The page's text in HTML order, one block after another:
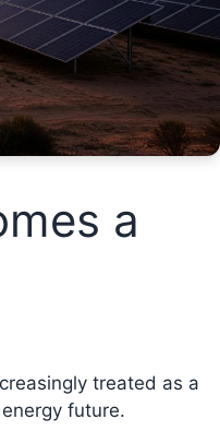
a
treated as a
future.